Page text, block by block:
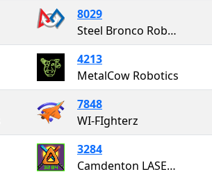
8029
Steel Bronco Robotics
4213
MetalCow Robotics
7848
WI-FIghterz
3284
Camdenton LASER 3284